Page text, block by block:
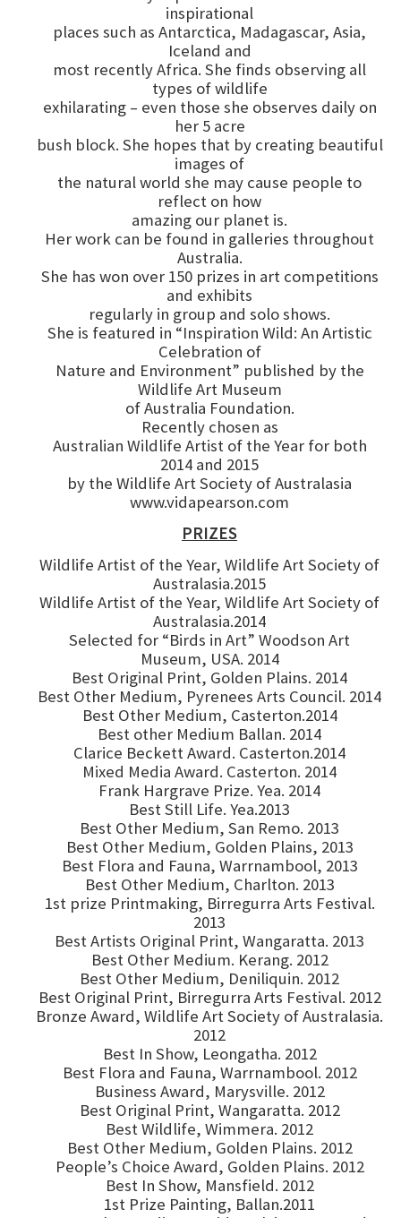
inspirational
places such as Antarctica, Madagascar, Asia,
Iceland and
most recently Africa. She finds observing all
types of wildlife
exhilarating – even those she observes daily on
her 5 acre
bush block. She hopes that by creating beautiful
images of
the natural world she may cause people to
reflect on how
amazing our planet is.
Her work can be found in galleries throughout
Australia.
She has won over 150 prizes in art competitions
and exhibits
regularly in group and solo shows.
She is featured in “Inspiration Wild: An Artistic
Celebration of
Nature and Environment” published by the
Wildlife Art Museum
of Australia Foundation.
Recently chosen as
Australian Wildlife Artist of the Year for both
2014 and 2015
by the Wildlife Art Society of Australasia
www.vidapearson.com
PRIZES
Wildlife Artist of the Year, Wildlife Art Society of
Australasia.2015
Wildlife Artist of the Year, Wildlife Art Society of
Australasia.2014
Selected for “Birds in Art” Woodson Art
Museum, USA. 2014
Best Original Print, Golden Plains. 2014
Best Other Medium, Pyrenees Arts Council. 2014
Best Other Medium, Casterton.2014
Best other Medium Ballan. 2014
Clarice Beckett Award. Casterton.2014
Mixed Media Award. Casterton. 2014
Frank Hargrave Prize. Yea. 2014
Best Still Life. Yea.2013
Best Other Medium, San Remo. 2013
Best Other Medium, Golden Plains, 2013
Best Flora and Fauna, Warrnambool, 2013
Best Other Medium, Charlton. 2013
1st prize Printmaking, Birregurra Arts Festival.
2013
Best Artists Original Print, Wangaratta. 2013
Best Other Medium. Kerang. 2012
Best Other Medium, Deniliquin. 2012
Best Original Print, Birregurra Arts Festival. 2012
Bronze Award, Wildlife Art Society of Australasia.
2012
Best In Show, Leongatha. 2012
Best Flora and Fauna, Warrnambool. 2012
Business Award, Marysville. 2012
Best Original Print, Wangaratta. 2012
Best Wildlife, Wimmera. 2012
Best Other Medium, Golden Plains. 2012
People’s Choice Award, Golden Plains. 2012
Best In Show, Mansfield. 2012
1st Prize Painting, Ballan.2011